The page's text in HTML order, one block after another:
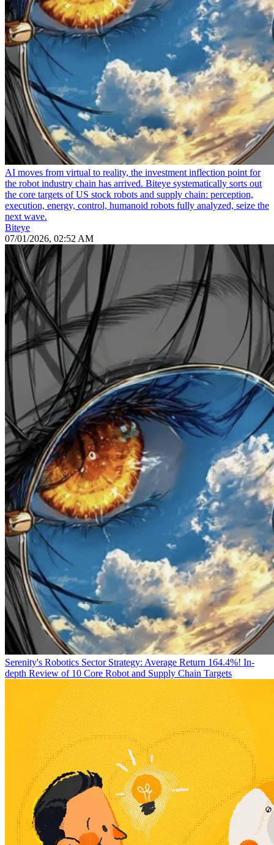
AI moves from virtual to reality, the investment inflection point for
the robot industry chain has arrived. Biteye systematically sorts out
the core targets of US stock robots and supply chain: perception,
execution, energy, control, humanoid robots fully analyzed, seize the
next wave.
Biteye
07/01/2026, 02:52 AM
Serenity's Robotics Sector Strategy: Average Return 164.4%! In-
depth Review of 10 Core Robot and Supply Chain Targets